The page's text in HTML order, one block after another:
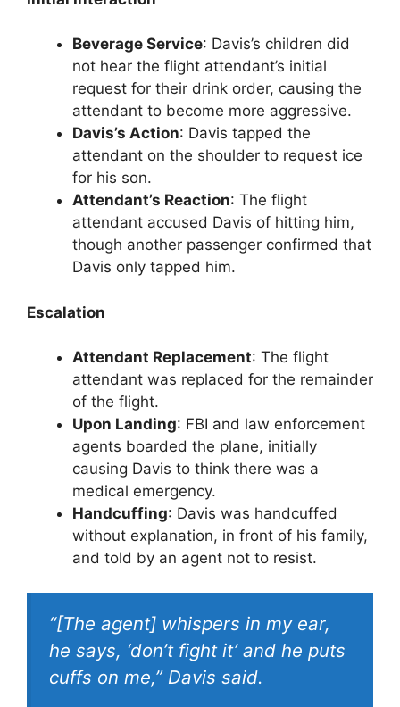
Beverage Service: Davis’s children did
not hear the flight attendant’s initial
request for their drink order, causing the
attendant to become more aggressive.
Davis’s Action: Davis tapped the
attendant on the shoulder to request ice
for his son.
Attendant’s Reaction: The flight
attendant accused Davis of hitting him,
though another passenger confirmed that
Davis only tapped him.
Escalation
Attendant Replacement: The flight
attendant was replaced for the remainder
of the flight.
Upon Landing: FBI and law enforcement
agents boarded the plane, initially
causing Davis to think there was a
medical emergency.
Handcuffing: Davis was handcuffed
without explanation, in front of his family,
and told by an agent not to resist.
“[The agent] whispers in my ear,
he says, ‘don’t fight it’ and he puts
cuffs on me,” Davis said.